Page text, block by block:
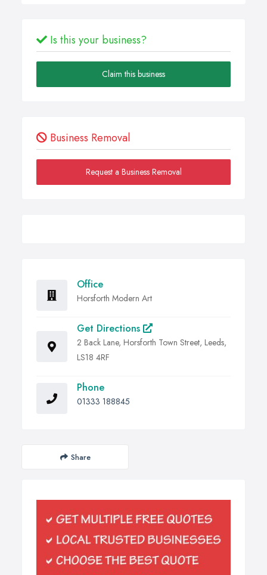
Is this your business?
Claim this business
Business Removal
Request a Business Removal
Office
Horsforth Modern Art
Get Directions
2 Back Lane, Horsforth Town Street, Leeds,
LS18 4RF
Phone
01333 188845
Share